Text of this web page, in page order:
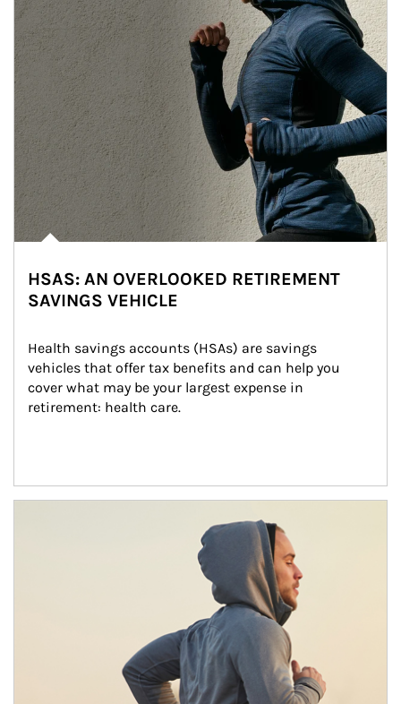
HSAS: AN OVERLOOKED RETIREMENT
SAVINGS VEHICLE
Health savings accounts (HSAs) are savings
vehicles that offer tax benefits and can help you
cover what may be your largest expense in
retirement: health care.